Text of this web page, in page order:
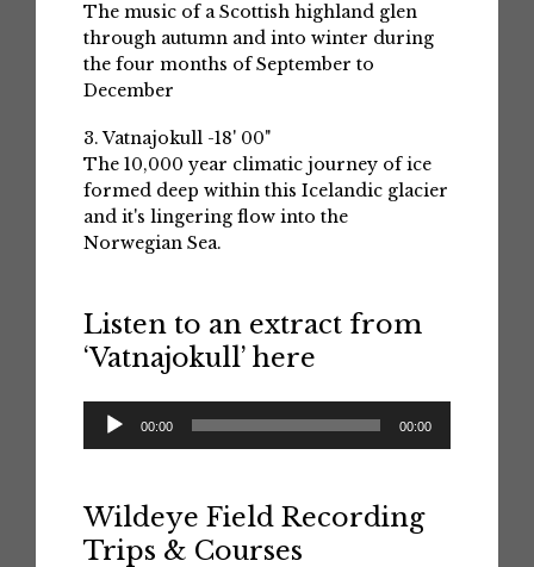
The music of a Scottish highland glen
through autumn and into winter during
the four months of September to
December
3. Vatnajokull -18' 00"
The 10,000 year climatic journey of ice
formed deep within this Icelandic glacier
and it's lingering flow into the
Norwegian Sea.
Listen to an extract from
‘Vatnajokull’ here
Audio
Player
00:00 00:00
Wildeye Field Recording
Trips & Courses